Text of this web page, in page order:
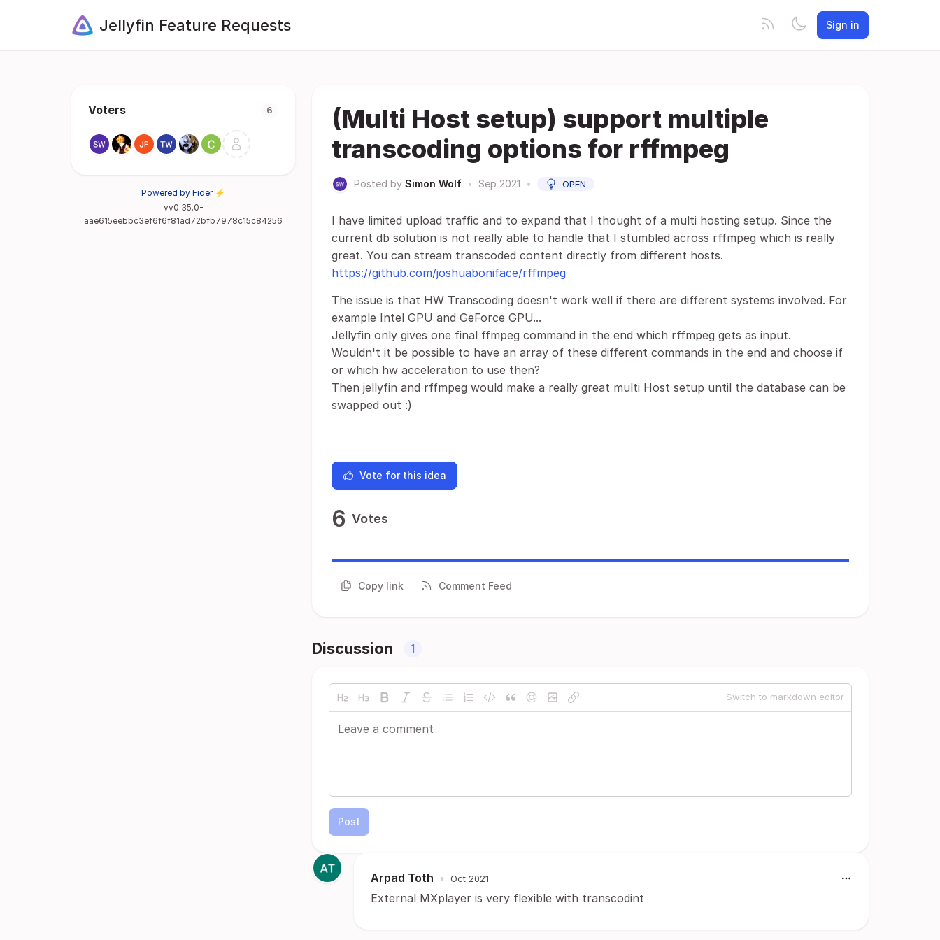
Jellyfin Feature Requests Sign in
Voters 6
Powered by Fider ⚡
vv0.35.0-
aae615eebbc3ef6f6f81ad72bfb7978c15c84256
(Multi Host setup) support multiple
transcoding options for rffmpeg
Posted by Simon Wolf • Sep 2021 • OPEN
I have limited upload traffic and to expand that I thought of a multi hosting setup. Since the
current db solution is not really able to handle that I stumbled across rffmpeg which is really
great. You can stream transcoded content directly from different hosts.
https://github.com/joshuaboniface/rffmpeg
The issue is that HW Transcoding doesn't work well if there are different systems involved. For
example Intel GPU and GeForce GPU...
Jellyfin only gives one final ffmpeg command in the end which rffmpeg gets as input.
Wouldn't it be possible to have an array of these different commands in the end and choose if
or which hw acceleration to use then?
Then jellyfin and rffmpeg would make a really great multi Host setup until the database can be
swapped out :)
Vote for this idea
6 Votes
Copy link Comment Feed
Discussion 1
Switch to markdown editor
Post
Arpad Toth • Oct 2021
External MXplayer is very flexible with transcodint